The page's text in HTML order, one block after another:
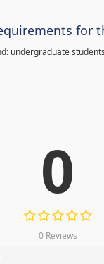
for
undergraduate
0
0 Reviews